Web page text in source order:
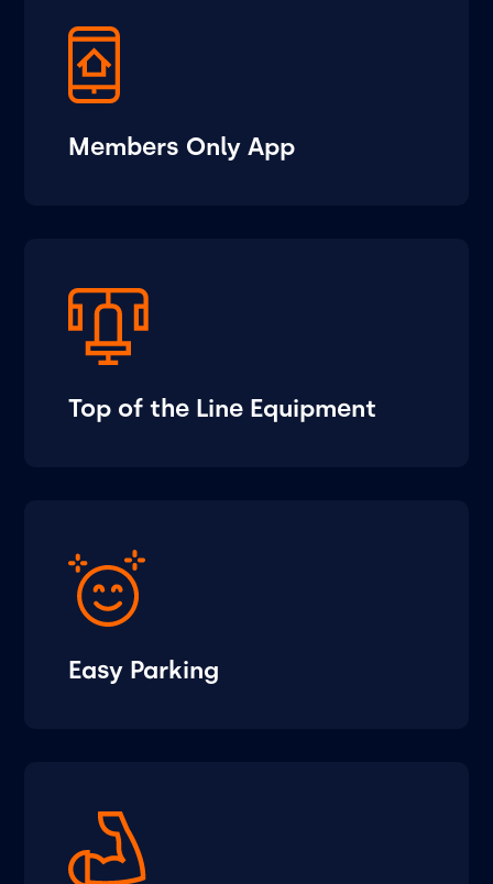
Members Only App
Top of the Line Equipment
Easy Parking